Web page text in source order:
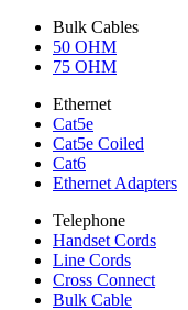
Bulk Cables
50 OHM
75 OHM
Ethernet
Cat5e
Cat5e Coiled
Cat6
Ethernet Adapters
Telephone
Handset Cords
Line Cords
Cross Connect
Bulk Cable